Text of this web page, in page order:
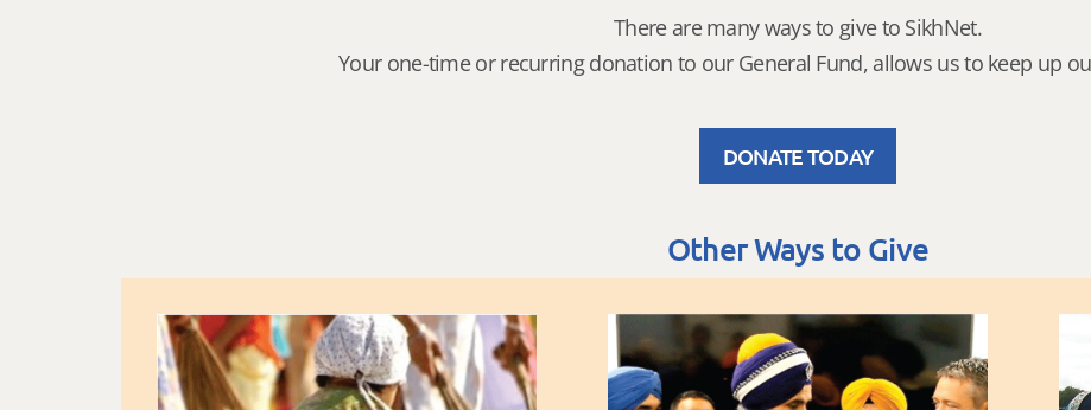
There are many ways to give to SikhNet.
Your one-time or recurring donation to our General Fund, allows us to keep up
DONATE TODAY
Other Ways to Give